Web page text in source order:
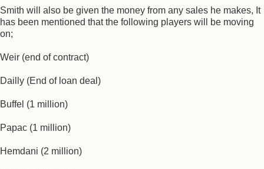
Smith will also be given the money from any sales he makes, It
has been mentioned that the following players will be moving
on;
Weir (end of contract)
Dailly (End of loan deal)
Buffel (1 million)
Papac (1 million)
Hemdani (2 million)